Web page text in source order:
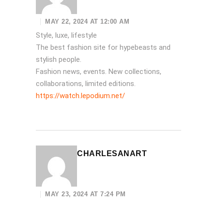
MAY 22, 2024 AT 12:00 AM
Style, luxe, lifestyle
The best fashion site for hypebeasts and
stylish people.
Fashion news, events. New collections,
collaborations, limited editions.
https://watch.lepodium.net/
CHARLESANART
MAY 23, 2024 AT 7:24 PM